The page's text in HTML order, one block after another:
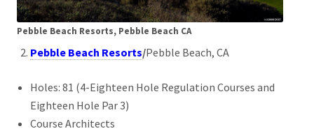
Pebble Beach Resorts, Pebble Beach CA
Pebble Beach Resorts/Pebble Beach, CA
Holes: 81 (4-Eighteen Hole Regulation Courses and
Eighteen Hole Par 3)
Course Architects